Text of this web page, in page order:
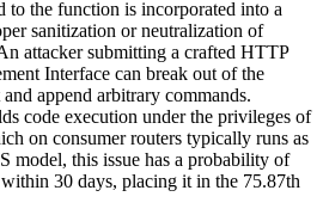
to the function is incorporated into a
sanitization or neutralization of
attacker submitting a crafted HTTP
Interface can break out of the
append arbitrary commands.
code execution under the privileges of
on consumer routers typically runs as
model, this issue has a probability of
30 days, placing it in the 75.87th